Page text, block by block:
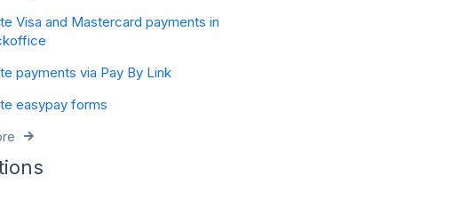
Visa and Mastercard payments in
payments via Pay By Link
easypay forms